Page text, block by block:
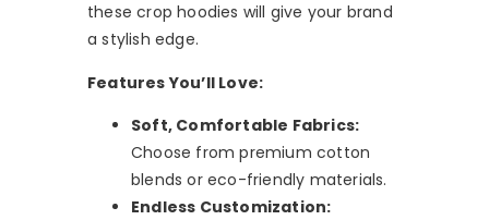
these crop hoodies will give your brand
a stylish edge.
Features You’ll Love:
Soft, Comfortable Fabrics:
Choose from premium cotton
blends or eco-friendly materials.
Endless Customization: